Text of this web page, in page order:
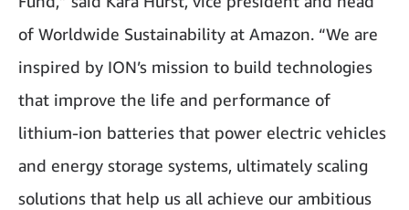
of Worldwide Sustainability at Amazon. “We are
inspired by ION’s mission to build technologies
that improve the life and performance of
lithium-ion batteries that power electric vehicles
and energy storage systems, ultimately scaling
solutions that help us all achieve our ambitious